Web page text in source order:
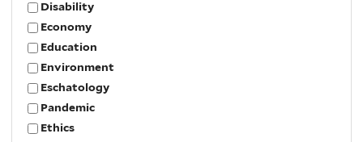
Disability
Economy
Education
Environment
Eschatology
Pandemic
Ethics